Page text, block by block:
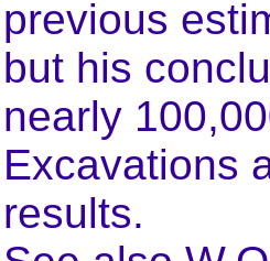
previous
but his
nearly
Excavations
results.